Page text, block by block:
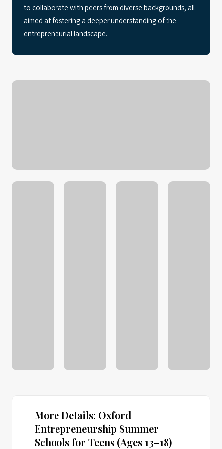
to collaborate with peers from diverse backgrounds, all
aimed at fostering a deeper understanding of the
entrepreneurial landscape.
More Details: Oxford
Entrepreneurship Summer
Schools for Teens (Ages 13–18)